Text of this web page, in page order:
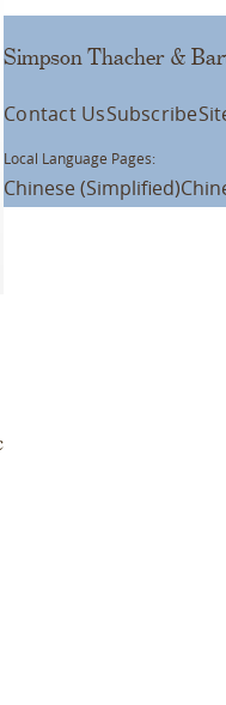
Simpson Thacher &
Contact UsSubscribe
Local Language Pages:
Chinese (Simplified)